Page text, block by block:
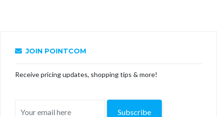
JOIN POINTCOM
Receive pricing updates, shopping tips & more!
Subscribe